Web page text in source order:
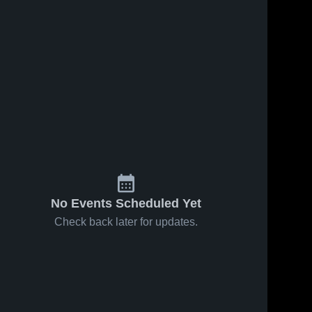
No Events Scheduled Yet
Check back later for updates.